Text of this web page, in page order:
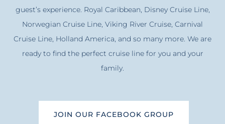
guest’s experience. Royal Caribbean, Disney Cruise Line,
Norwegian Cruise Line, Viking River Cruise, Carnival
Cruise Line, Holland America, and so many more. We are
ready to find the perfect cruise line for you and your
family.
JOIN OUR FACEBOOK GROUP